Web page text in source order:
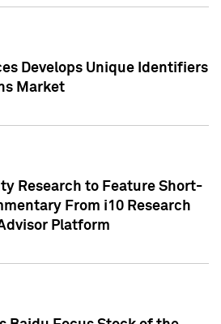
Develops Unique Identifiers
Market
Research to Feature Short-
From i10 Research
Platform